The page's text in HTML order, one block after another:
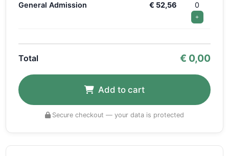
General Admission € 52,56 0
+
Total € 0,00
Add to cart
Secure checkout — your data is protected